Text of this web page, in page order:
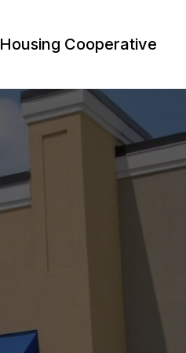
Housing Cooperative